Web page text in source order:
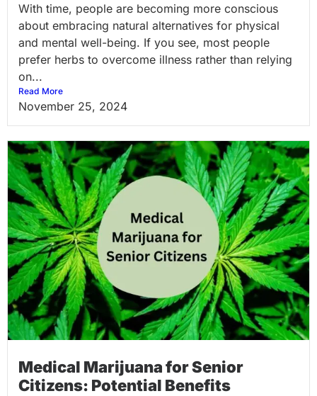
With time, people are becoming more conscious
about embracing natural alternatives for physical
and mental well-being. If you see, most people
prefer herbs to overcome illness rather than relying
on...
Read More
November 25, 2024
Medical Marijuana for Senior
Citizens: Potential Benefits